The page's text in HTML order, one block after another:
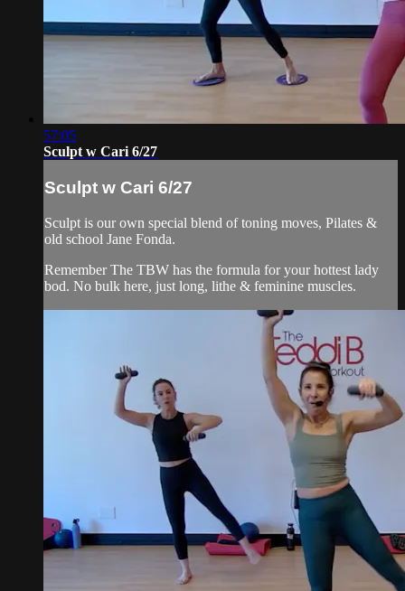
57:05
Sculpt w Cari 6/27
Sculpt w Cari 6/27
Sculpt is our own special blend of toning moves, Pilates &
old school Jane Fonda.
Remember The TBW has the formula for your hottest lady
bod. No bulk here, just long, lithe & feminine muscles.